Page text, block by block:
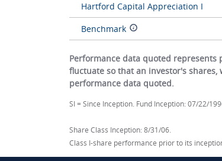
Hartford Capital Appreciation I
Benchmark
Performance data quoted
fluctuate so that an investor's
performance data quoted.
SI = Since Inception. Fund Inception: 07/22/
Share Class Inception: 8/31/06.
Class I-share performance prior to its